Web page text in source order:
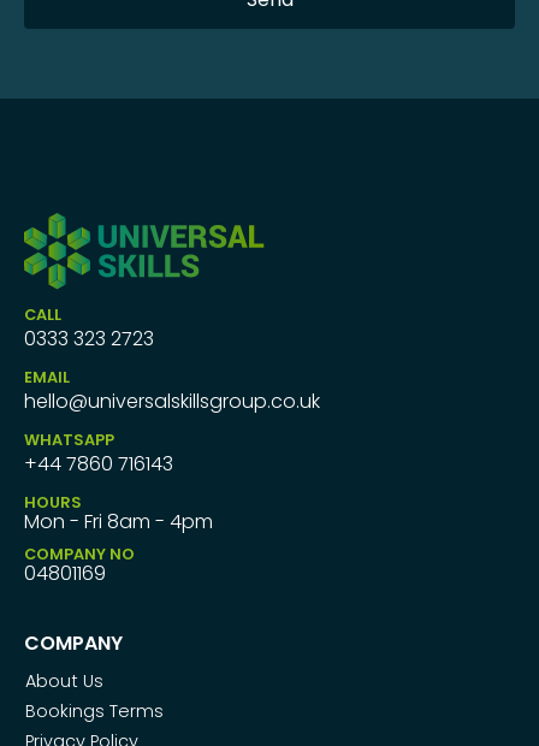
CALL
0333 323 2723
EMAIL
hello@universalskillsgroup.co.uk
WHATSAPP
+44 7860 716143
HOURS
Mon - Fri 8am - 4pm
COMPANY NO
04801169
COMPANY
About Us
Bookings Terms
Privacy Policy